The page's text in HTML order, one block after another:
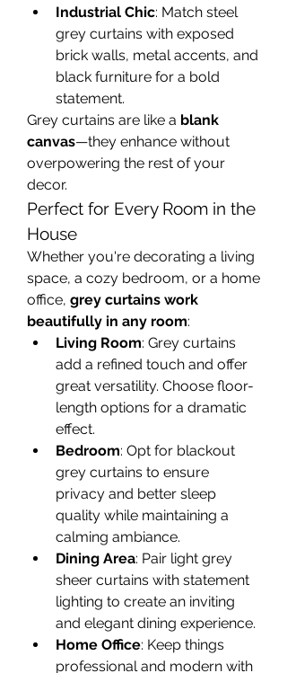
Industrial Chic: Match steel
grey curtains with exposed
brick walls, metal accents, and
black furniture for a bold
statement.
Grey curtains are like a blank
canvas—they enhance without
overpowering the rest of your
decor.
Perfect for Every Room in the
House
Whether you're decorating a living
space, a cozy bedroom, or a home
office, grey curtains work
beautifully in any room:
Living Room: Grey curtains
add a refined touch and offer
great versatility. Choose floor-
length options for a dramatic
effect.
Bedroom: Opt for blackout
grey curtains to ensure
privacy and better sleep
quality while maintaining a
calming ambiance.
Dining Area: Pair light grey
sheer curtains with statement
lighting to create an inviting
and elegant dining experience.
Home Office: Keep things
professional and modern with